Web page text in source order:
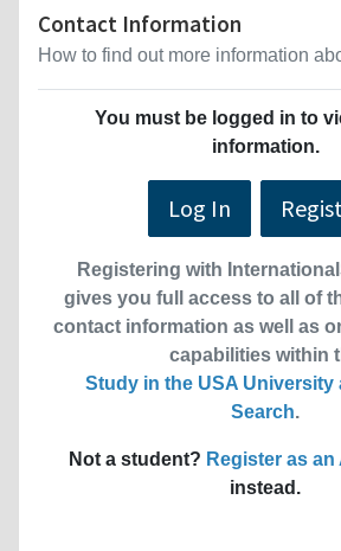
Contact Information
How to find out more information
You must be logged in to
information.
Log In
Registering with
gives you full access to all of
contact information as well as
capabilities within
Study in the USA University
Search.
Not a student? Register as
instead.